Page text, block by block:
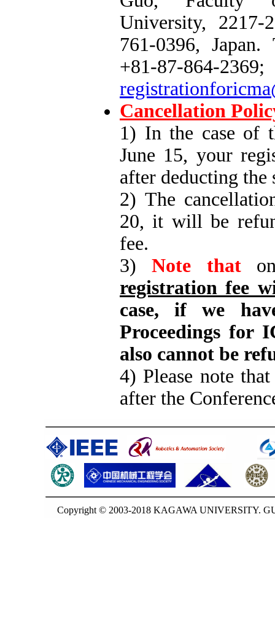
University, 2217-
761-0396,
+81-87-
Cancellation
1) In the case of
June 15, your
after deducting the
2) The
20, it will be
fee.
3)Note thaton
registration fee
case, if we
Proceedings for
also cannot be
4) Please note
after the
Copyright © 2003-2018 KAGAWA UNIVERSITY.